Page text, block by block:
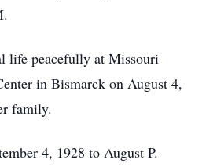
life peacefully at Missouri
in Bismarck on August 4,
family.
4, 1928 to August P.